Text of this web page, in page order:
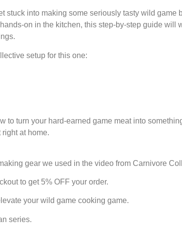
stuck into making some seriously tasty wild
on in the kitchen, this step-by-step guide
setup for this one:
to turn your hard-earned game meat into
at home.
gear we used in the video from Carnivore
to get 5% OFF your order.
your wild game cooking game.
series.